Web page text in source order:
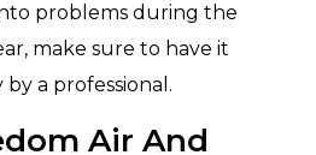
problems during the
make sure to have it
a professional.
Air And